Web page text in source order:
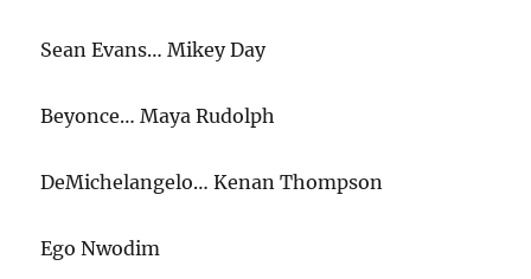
Sean Evans… Mikey Day
Beyonce… Maya Rudolph
DeMichelangelo… Kenan Thompson
Ego Nwodim